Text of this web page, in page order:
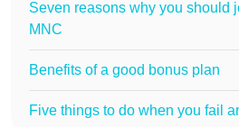
Seven reasons why you should
MNC
Benefits of a good bonus plan
Five things to do when you fail